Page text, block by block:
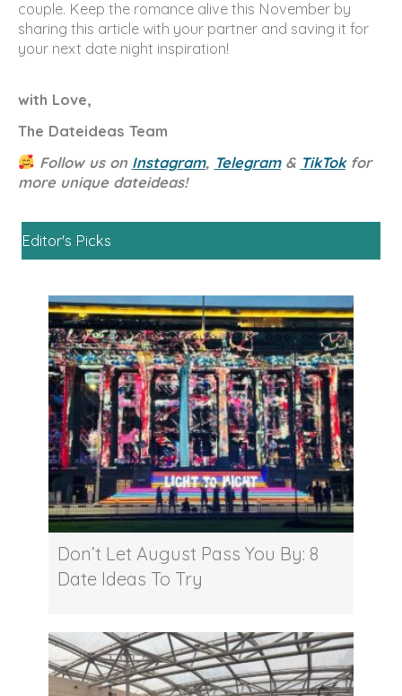
couple. Keep the romance alive this November by
sharing this article with your partner and saving it for
your next date night inspiration!
with Love,
The Dateideas Team
Follow us on Instagram, Telegram& TikTokfor
more unique dateideas!
Editor's Picks
Don’t Let August Pass You By: 8
Date Ideas To Try